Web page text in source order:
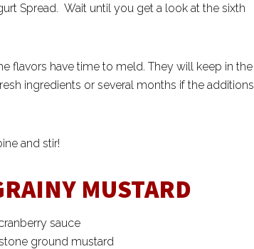
Spread. Wait until you get a look at the sixth
flavors have time to meld. They will keep in the
ingredients or several months if the additions
and stir!
MUSTARD
sauce
ground mustard